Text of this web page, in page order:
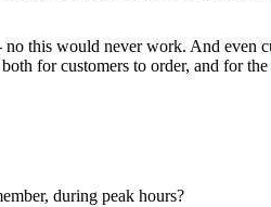
this would never work. And
for customers to order, and for
during peak hours?